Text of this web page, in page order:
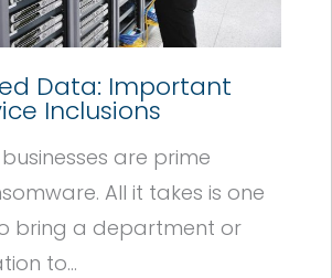
Data: Important
Inclusions
are prime
All it takes is one
bring a department or
to...